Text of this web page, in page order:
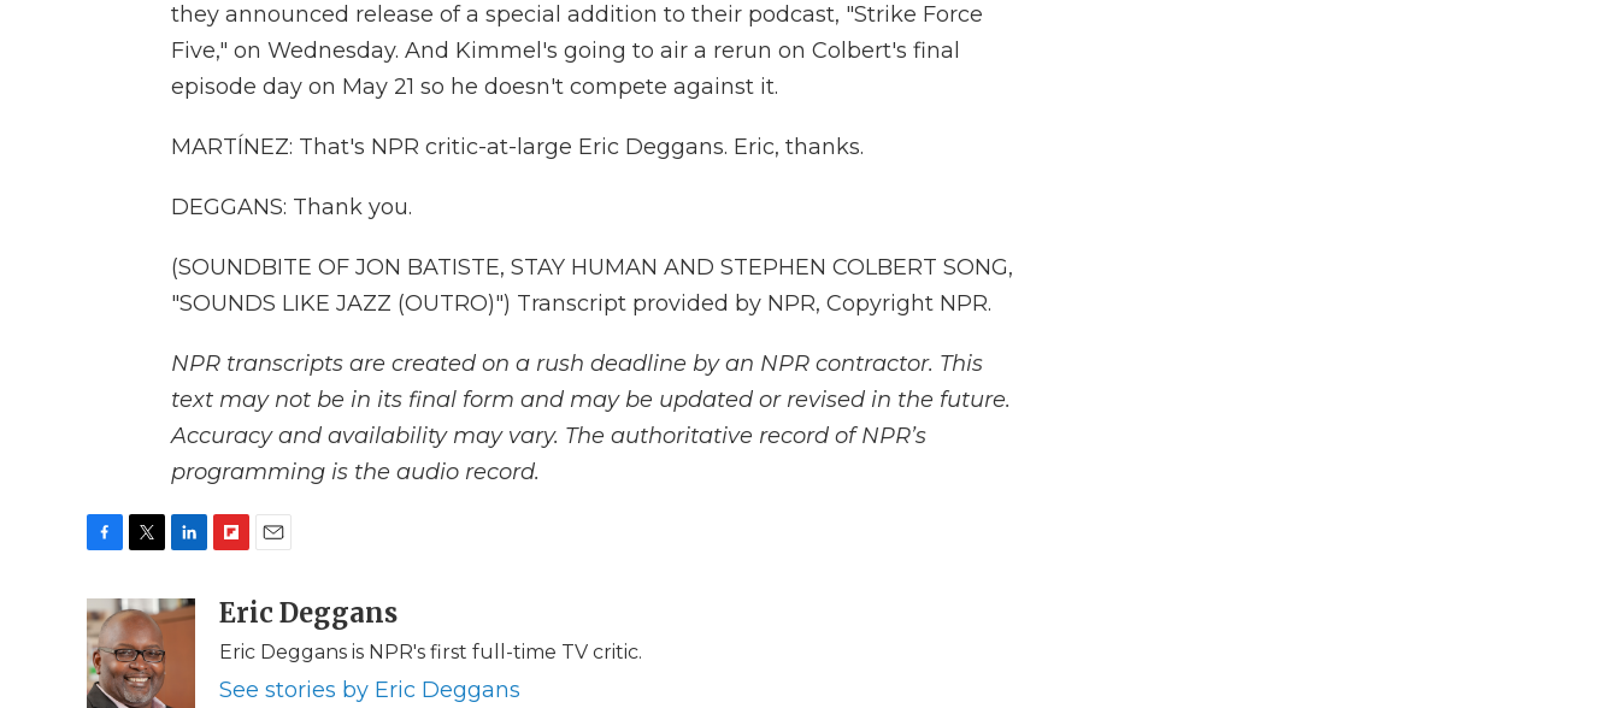
they announced release of a special addition to their podcast, "Strike Force
Five," on Wednesday. And Kimmel's going to air a rerun on Colbert's final
episode day on May 21 so he doesn't compete against it.
MARTÍNEZ: That's NPR critic-at-large Eric Deggans. Eric, thanks.
DEGGANS: Thank you.
(SOUNDBITE OF JON BATISTE, STAY HUMAN AND STEPHEN COLBERT SONG,
"SOUNDS LIKE JAZZ (OUTRO)") Transcript provided by NPR, Copyright NPR.
NPR transcripts are created on a rush deadline by an NPR contractor. This
text may not be in its final form and may be updated or revised in the future.
Accuracy and availability may vary. The authoritative record of NPR’s
programming is the audio record.
c
e
b
o
i
t
t
e
n
b
o
a
l
Eric Deggans
Eric Deggans is NPR's first full-time TV critic.
See stories by Eric Deggans